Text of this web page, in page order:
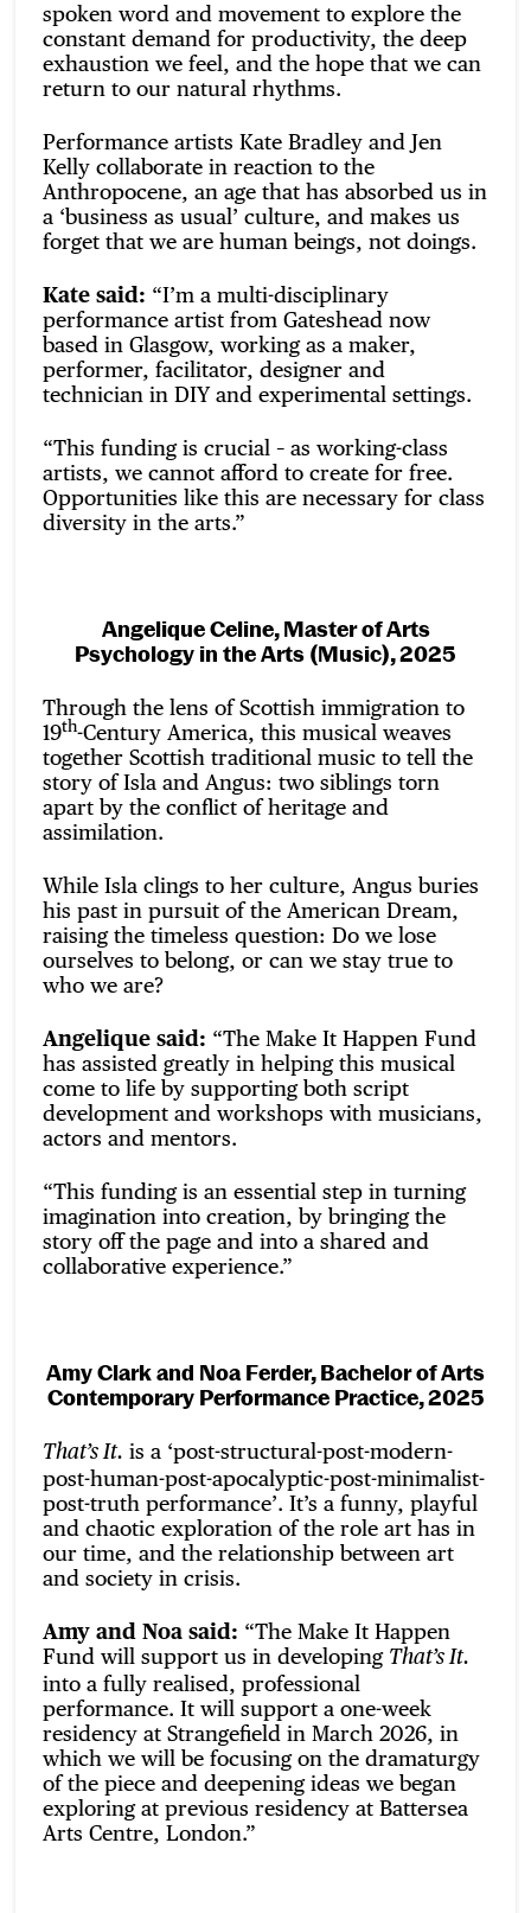
spoken word and movement to explore the
constant demand for productivity, the deep
exhaustion we feel, and the hope that we can
return to our natural rhythms.
Performance artists Kate Bradley and Jen
Kelly collaborate in reaction to the
Anthropocene, an age that has absorbed us in
a ‘business as usual’ culture, and makes us
forget that we are human beings, not doings.
Kate said: “I’m a multi-disciplinary
performance artist from Gateshead now
based in Glasgow, working as a maker,
performer, facilitator, designer and
technician in DIY and experimental settings.
“This funding is crucial – as working-class
artists, we cannot afford to create for free.
Opportunities like this are necessary for class
diversity in the arts.”
Angelique Celine, Master of Arts
Psychology in the Arts (Music), 2025
Through the lens of Scottish immigration to
19th-Century America, this musical weaves
together Scottish traditional music to tell the
story of Isla and Angus: two siblings torn
apart by the conflict of heritage and
assimilation.
While Isla clings to her culture, Angus buries
his past in pursuit of the American Dream,
raising the timeless question: Do we lose
ourselves to belong, or can we stay true to
who we are?
Angelique said: “The Make It Happen Fund
has assisted greatly in helping this musical
come to life by supporting both script
development and workshops with musicians,
actors and mentors.
“This funding is an essential step in turning
imagination into creation, by bringing the
story off the page and into a shared and
collaborative experience.”
Amy Clark and Noa Ferder, Bachelor of Arts
Contemporary Performance Practice, 2025
That’s It. is a ‘post-structural-post-modern-
post-human-post-apocalyptic-post-minimalist-
post-truth performance’. It’s a funny, playful
and chaotic exploration of the role art has in
our time, and the relationship between art
and society in crisis.
Amy and Noa said: “The Make It Happen
Fund will support us in developing That’s It.
into a fully realised, professional
performance. It will support a one-week
residency at Strangefield in March 2026, in
which we will be focusing on the dramaturgy
of the piece and deepening ideas we began
exploring at previous residency at Battersea
Arts Centre, London.”